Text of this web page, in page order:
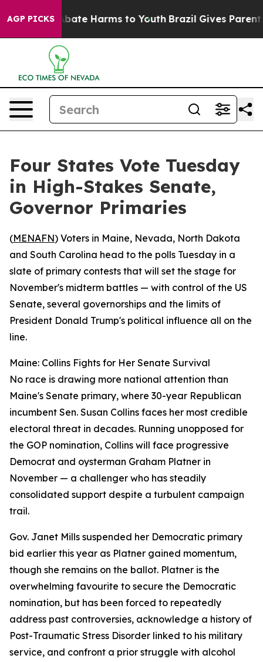
AGP PICKSto Abate Harms to Youth Brazil Gives Parents
Four States Vote Tuesday
in High-Stakes Senate,
Governor Primaries
(MENAFN) Voters in Maine, Nevada, North Dakota
and South Carolina head to the polls Tuesday in a
slate of primary contests that will set the stage for
November's midterm battles — with control of the US
Senate, several governorships and the limits of
President Donald Trump's political influence all on the
line.
Maine: Collins Fights for Her Senate Survival
No race is drawing more national attention than
Maine's Senate primary, where 30-year Republican
incumbent Sen. Susan Collins faces her most credible
electoral threat in decades. Running unopposed for
the GOP nomination, Collins will face progressive
Democrat and oysterman Graham Platner in
November — a challenger who has steadily
consolidated support despite a turbulent campaign
trail.
Gov. Janet Mills suspended her Democratic primary
bid earlier this year as Platner gained momentum,
though she remains on the ballot. Platner is the
overwhelming favourite to secure the Democratic
nomination, but has been forced to repeatedly
address past controversies, acknowledge a history of
Post-Traumatic Stress Disorder linked to his military
service, and confront a prior struggle with alcohol